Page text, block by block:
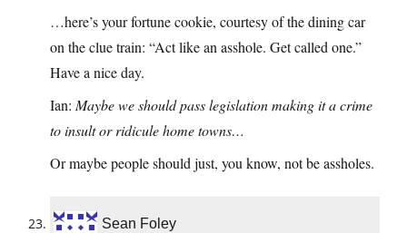
…here’s your fortune cookie, courtesy of the dining car
on the clue train: “Act like an asshole. Get called one.”
Have a nice day.
Ian: Maybe we should pass legislation making it a crime
to insult or ridicule home towns…
Or maybe people should just, you know, not be assholes.
Sean Foley